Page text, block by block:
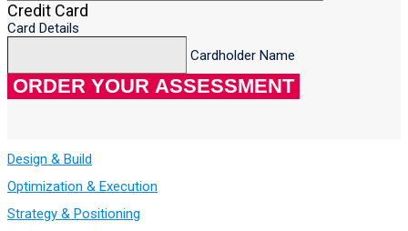
Credit Card
Card Details
Cardholder Name
Design & Build
Optimization & Execution
Strategy & Positioning